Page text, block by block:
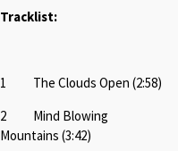
Tracklist:
1 The Clouds Open (2:58)
2 Mind Blowing
Mountains (3:42)